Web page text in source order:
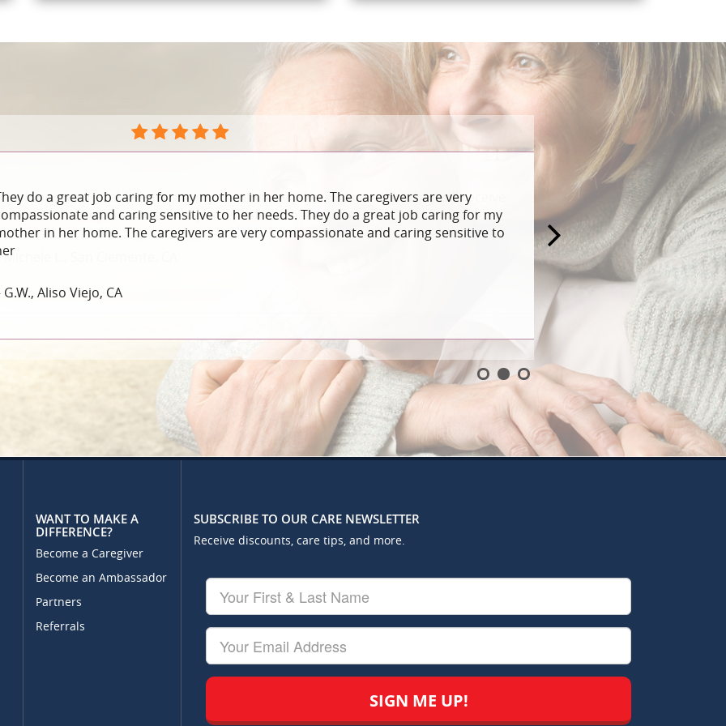
do a great job caring for my mother in her home. The caregivers are very
and caring sensitive to her needs. They do a great job caring for my
in her home. The caregivers are very compassionate and caring sensitive to
G.W., Aliso Viejo, CA
WANT TO MAKE A
DIFFERENCE?
Become a Caregiver
Become an Ambassador
Partners
Referrals
SUBSCRIBE TO OUR CARE NEWSLETTER
Receive discounts, care tips, and more.
Your
First
&
Last
Name
Your
Email